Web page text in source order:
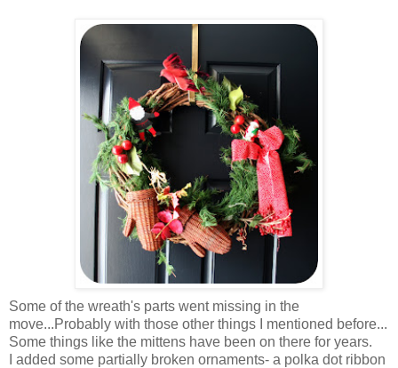
Some of the wreath's parts went missing in the
move...Probably with those other things I mentioned before...
Some things like the mittens have been on there for years.
I added some partially broken ornaments- a polka dot ribbon